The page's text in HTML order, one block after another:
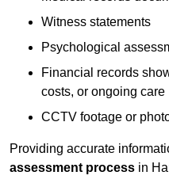
Witness statements
Psychological
Financial records
costs, or ongoing care
CCTV footage or
Providing accurate
assessment process in